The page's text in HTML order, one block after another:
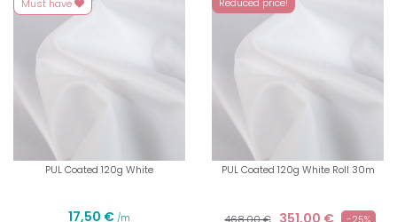
Must have
PUL Coated 120g White
17,50 € /m
Reduced price!
PUL Coated 120g White Roll 30m